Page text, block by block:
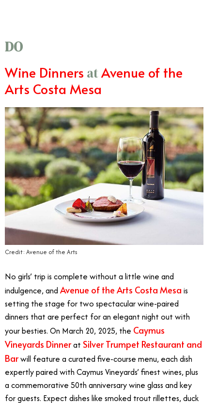
DO
Wine Dinners atAvenue of the
Arts Costa Mesa
Credit: Avenue of the Arts
No girls’ trip is complete without a little wine and
indulgence, and Avenue of the Arts Costa Mesa is
setting the stage for two spectacular wine-paired
dinners that are perfect for an elegant night out with
your besties. On March 20, 2025, the Caymus
Vineyards Dinnerat Silver Trumpet Restaurant and
Barwill feature a curated five-course menu, each dish
expertly paired with Caymus Vineyards’ finest wines, plus
a commemorative 50th anniversary wine glass and key
for guests. Expect dishes like smoked trout rillettes, duck